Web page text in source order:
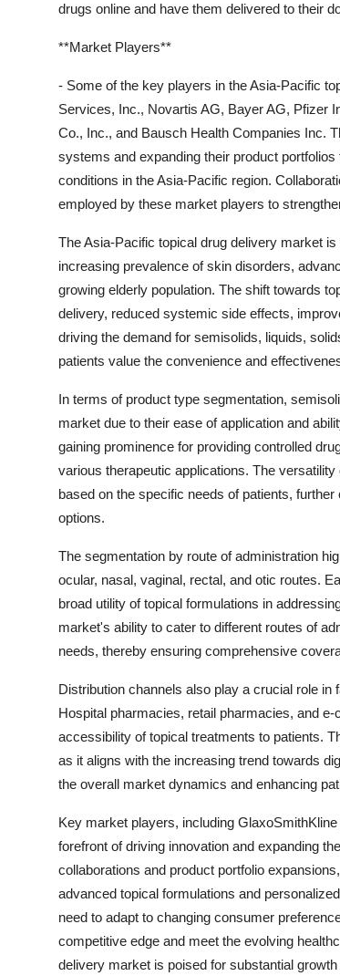
drugs online and have them delivered to their
**Market Players**
- Some of the key players in the Asia-Pacific
Services, Inc., Novartis AG, Bayer AG, Pfizer
Co., Inc., and Bausch Health Companies Inc.
systems and expanding their product
conditions in the Asia-Pacific region.
employed by these market players to
The Asia-Pacific topical drug delivery market
increasing prevalence of skin disorders,
growing elderly population. The shift towards
delivery, reduced systemic side effects,
driving the demand for semisolids, liquids,
patients value the convenience and
In terms of product type segmentation,
market due to their ease of application and
gaining prominence for providing controlled
various therapeutic applications. The
based on the specific needs of patients,
options.
The segmentation by route of administration
ocular, nasal, vaginal, rectal, and otic routes.
broad utility of topical formulations in
market's ability to cater to different routes of
needs, thereby ensuring comprehensive
Distribution channels also play a crucial role
Hospital pharmacies, retail pharmacies, and
accessibility of topical treatments to patients.
as it aligns with the increasing trend towards
the overall market dynamics and enhancing
Key market players, including
forefront of driving innovation and expanding
collaborations and product portfolio
advanced topical formulations and
need to adapt to changing consumer
competitive edge and meet the evolving
delivery market is poised for substantial